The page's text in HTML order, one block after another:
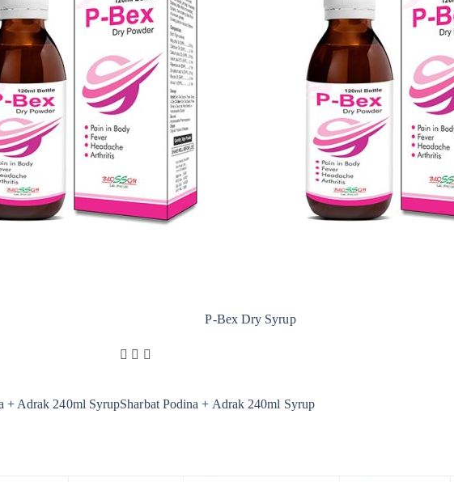
P-Bex Dry Syrup
+ Adrak 240ml SyrupSharbat Podina + Adrak 240ml Syrup